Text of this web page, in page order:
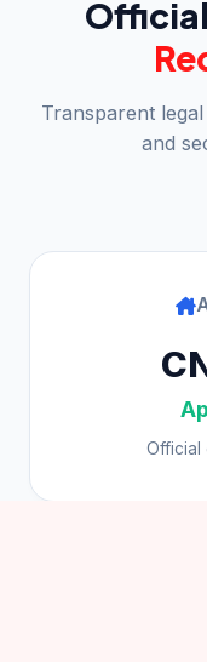
Transparent
and
Official